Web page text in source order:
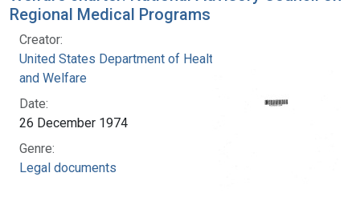
Regional Medical Programs
Creator:
United States Department of Health, Education,
and Welfare
Date:
26 December 1974
Genre:
Legal documents